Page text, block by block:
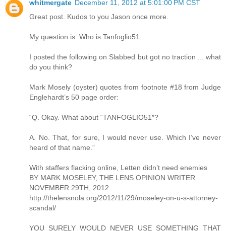
whitmergate December 11, 2012 at 5:01:00 PM CST
Great post. Kudos to you Jason once more.
My question is: Who is Tanfoglio51
I posted the following on Slabbed but got no traction ... what
do you think?
Mark Mosely (oyster) quotes from footnote #18 from Judge
Englehardt’s 50 page order:
“Q. Okay. What about “TANFOGLIO51″?
A. No. That, for sure, I would never use. Which I’ve never
heard of that name.”
With staffers flacking online, Letten didn’t need enemies
BY MARK MOSELEY, THE LENS OPINION WRITER
NOVEMBER 29TH, 2012
http://thelensnola.org/2012/11/29/moseley-on-u-s-attorney-
scandal/
YOU SURELY WOULD NEVER USE SOMETHING THAT